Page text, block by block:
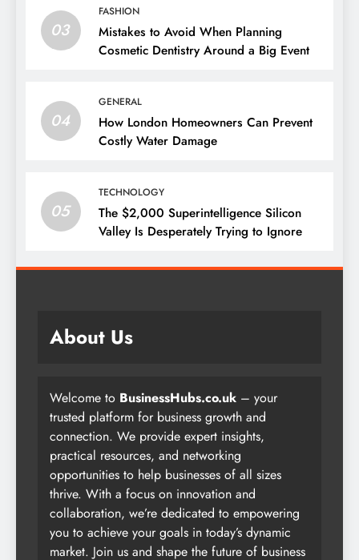
03
FASHION
Mistakes to Avoid When Planning
Cosmetic Dentistry Around a Big Event
04
GENERAL
How London Homeowners Can Prevent
Costly Water Damage
05
TECHNOLOGY
The $2,000 Superintelligence Silicon
Valley Is Desperately Trying to Ignore
About Us
Welcome to BusinessHubs.co.uk – your
trusted platform for business growth and
connection. We provide expert insights,
practical resources, and networking
opportunities to help businesses of all sizes
thrive. With a focus on innovation and
collaboration, we’re dedicated to empowering
you to achieve your goals in today’s dynamic
market. Join us and shape the future of business